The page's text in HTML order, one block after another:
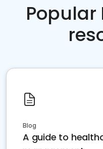
Blog
A guide to